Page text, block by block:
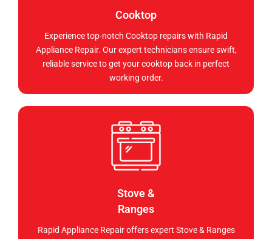
Cooktop
Experience top-notch Cooktop repairs with Rapid
Appliance Repair. Our expert technicians ensure swift,
reliable service to get your cooktop back in perfect
working order.
Stove &
Ranges
Rapid Appliance Repair offers expert Stove & Ranges